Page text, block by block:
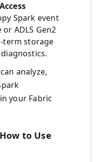
Spark event
ADLS Gen2
storage
analyze,
your Fabric
to Use